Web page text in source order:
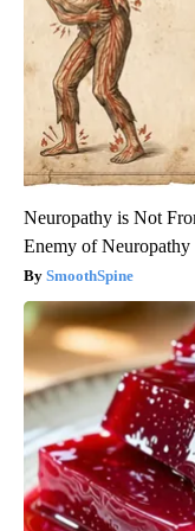
Neuropathy is Not
Enemy of Neuropathy
SmoothSpine